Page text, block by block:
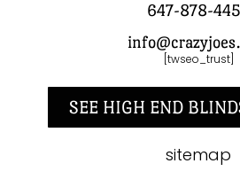
647-878-
[twseo_trust]
SEE HIGH END
sitemap